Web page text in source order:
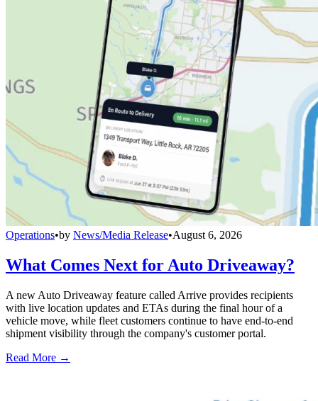
Operations•by News/Media Release•August 6, 2026
What Comes Next for Auto Driveaway?
A new Auto Driveaway feature called Arrive provides recipients
with live location updates and ETAs during the final hour of a
vehicle move, while fleet customers continue to have end-to-end
shipment visibility through the company's customer portal.
Read More →